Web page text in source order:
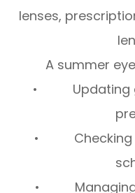
lenses,
A summer
• Updating
• Checking
• Managing